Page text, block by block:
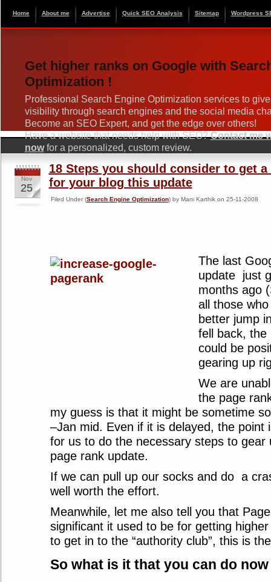
Home About me Advertise Quick SEO Analysis Sitemap Wordpress
Get higher ranks on Google with
Optimization !
Professional Search Engine Optimization services to
visibility through search engines and the social media
Become an SEO Expert, and get the edge over others!
Have a website that needs help with SEO?Contact me
nowfor a personalized, custom review.
Nov
25
18 Steps you should consider to get
for your blog this update
Filed Under (Search Engine Optimization) by Mani Karthik on 25-11-2008
The last
update just
months ago
all those
better jump
fell back, the
could be
gearing up
We are
the page
my guess is that it might be sometime
–Jan mid. Even if it is delayed, the point
for us to do the necessary steps to gear
page rank update.
If we can pull up our socks and do a
well worth the effort.
Meanwhile, let me also tell you that
significant it used to be for getting
to get in to the “authority club”, this is
So what is it that you can do now